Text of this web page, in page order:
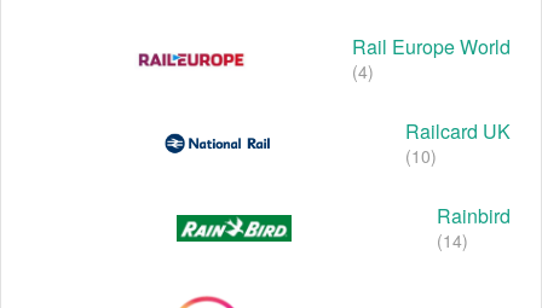
Rail Europe World
(4)
Railcard UK
(10)
Rainbird
(14)